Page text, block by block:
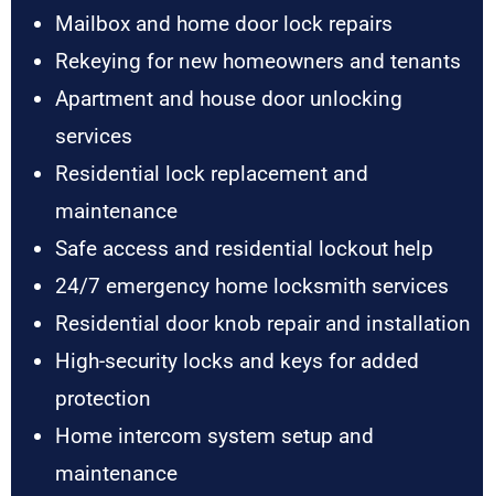
Mailbox and home door lock repairs
Rekeying for new homeowners and tenants
Apartment and house door unlocking
services
Residential lock replacement and
maintenance
Safe access and residential lockout help
24/7 emergency home locksmith services
Residential door knob repair and installation
High-security locks and keys for added
protection
Home intercom system setup and
maintenance